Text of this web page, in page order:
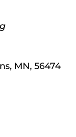
, MN, 56474